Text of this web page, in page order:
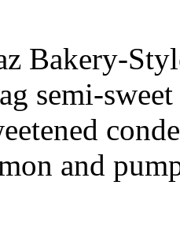
Bakery-
semi-
and